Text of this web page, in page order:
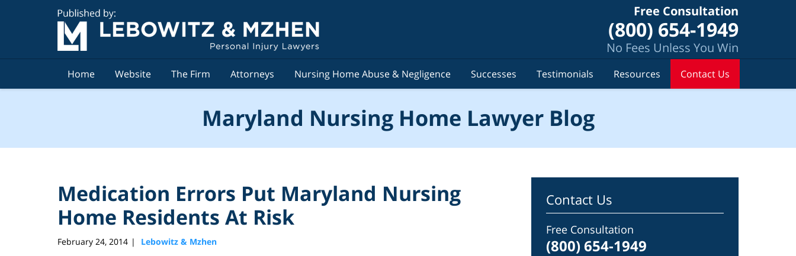
Free Consultation
(800) 654-1949
No Fees Unless You Win
Home Website The Firm Attorneys Nursing Home Abuse & Negligence Successes Testimonials Resources Contact Us
Maryland Nursing Home Lawyer Blog
Medication Errors Put Maryland Nursing
Home Residents At Risk
February 24, 2014 | Lebowitz & Mzhen
Contact Us
Free Consultation
(800) 654-1949